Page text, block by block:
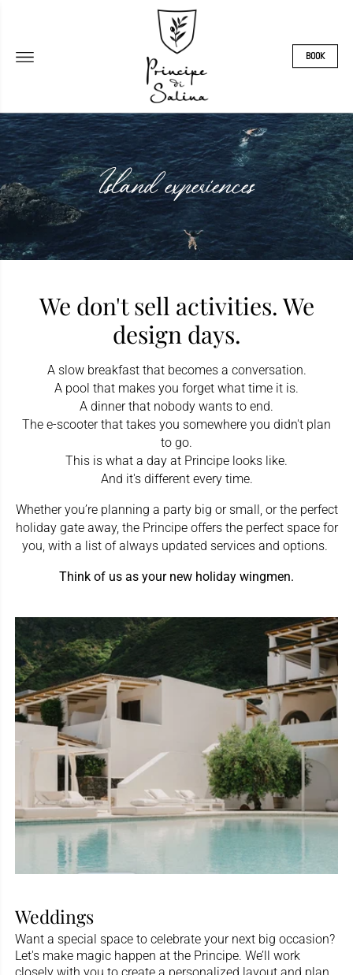
BOOK
Island experiences
We don't sell activities. We
design days.
A slow breakfast that becomes a conversation.
A pool that makes you forget what time it is.
A dinner that nobody wants to end.
The e-scooter that takes you somewhere you didn't plan
to go.
This is what a day at Principe looks like.
And it's different every time.
Whether you’re planning a party big or small, or the perfect
holiday gate away, the Principe offers the perfect space for
you, with a list of always updated services and options.
Think of us as your new holiday wingmen.
Weddings
Want a special space to celebrate your next big occasion?
Let's make magic happen at the Principe. We’ll work